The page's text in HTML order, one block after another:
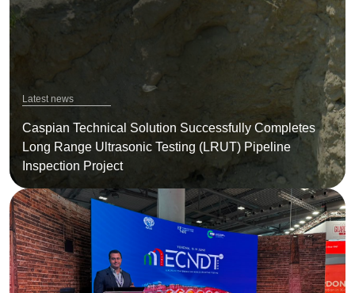
Latest news
Caspian Technical Solution Successfully Completes
Long Range Ultrasonic Testing (LRUT) Pipeline
Inspection Project